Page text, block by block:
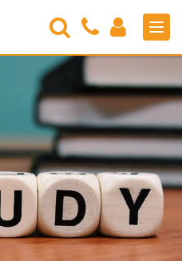
Search
Contact
Us
Login